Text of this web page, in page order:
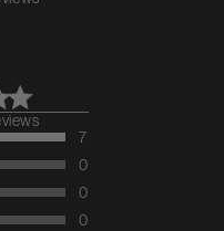
7 total
7
0
0
0